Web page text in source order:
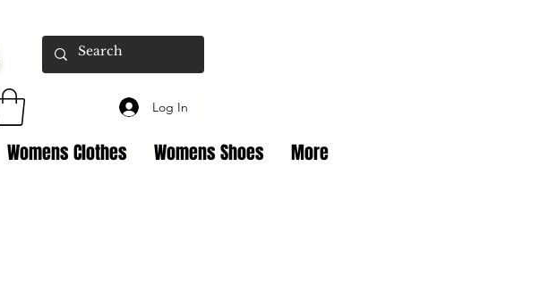
Log In
Womens Clothes Womens Shoes More